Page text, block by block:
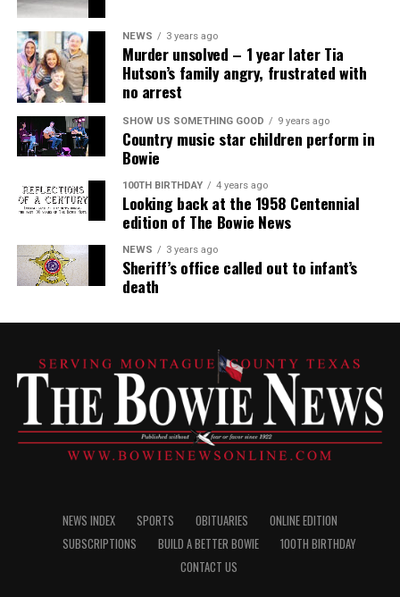
NEWS 3 years ago
Murder unsolved – 1 year later Tia
Hutson’s family angry, frustrated with
no arrest
SHOW US SOMETHING GOOD 9 years ago
Country music star children perform in
Bowie
100TH BIRTHDAY 4 years ago
Looking back at the 1958 Centennial
edition of The Bowie News
NEWS 3 years ago
Sheriff’s office called out to infant’s
death
NEWS INDEX SPORTS OBITUARIES
ONLINE EDITION
SUBSCRIPTIONS
BUILD A BETTER BOWIE
100TH BIRTHDAY
CONTACT US